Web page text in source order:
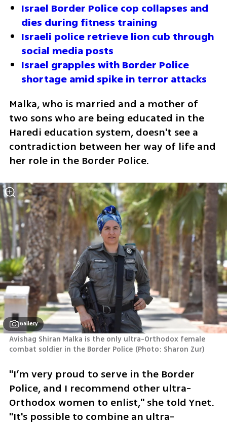
Israel Border Police cop collapses and
dies during fitness training
Israeli police retrieve lion cub through
social media posts
Israel grapples with Border Police
shortage amid spike in terror attacks
Malka, who is married and a mother of
two sons who are being educated in the
Haredi education system, doesn't see a
contradiction between her way of life and
her role in the Border Police.
Gallery
Avishag Shiran Malka is the only ultra-Orthodox female
combat soldier in the Border Police (Photo: Sharon Zur)
"I’m very proud to serve in the Border
Police, and I recommend other ultra-
Orthodox women to enlist," she told Ynet.
"It's possible to combine an ultra-